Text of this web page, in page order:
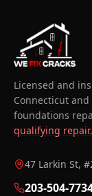
Licensed and
Connecticut and
foundations
qualifying repair.
47 Larkin St,
203-504-